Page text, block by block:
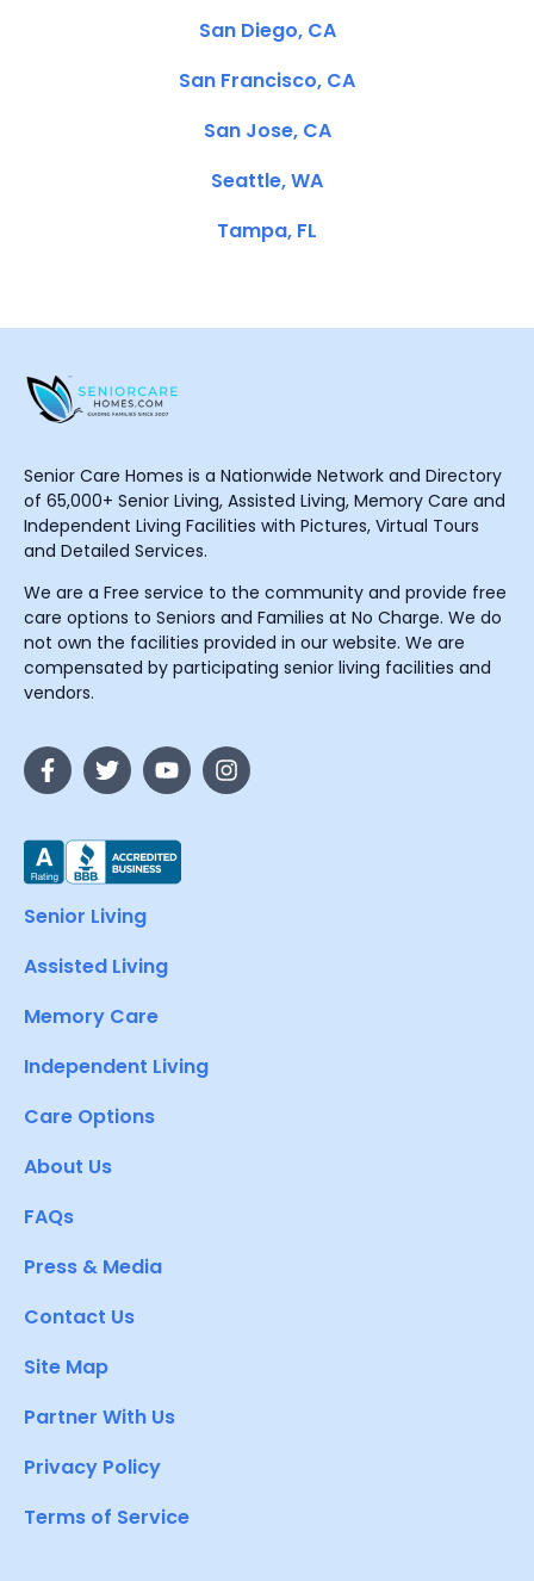
San Diego, CA
San Francisco, CA
San Jose, CA
Seattle, WA
Tampa, FL
Senior Care Homes is a Nationwide Network and Directory
of 65,000+ Senior Living, Assisted Living, Memory Care and
Independent Living Facilities with Pictures, Virtual Tours
and Detailed Services.
We are a Free service to the community and provide free
care options to Seniors and Families at No Charge. We do
not own the facilities provided in our website. We are
compensated by participating senior living facilities and
vendors.
Senior Living
Assisted Living
Memory Care
Independent Living
Care Options
About Us
FAQs
Press & Media
Contact Us
Site Map
Partner With Us
Privacy Policy
Terms of Service